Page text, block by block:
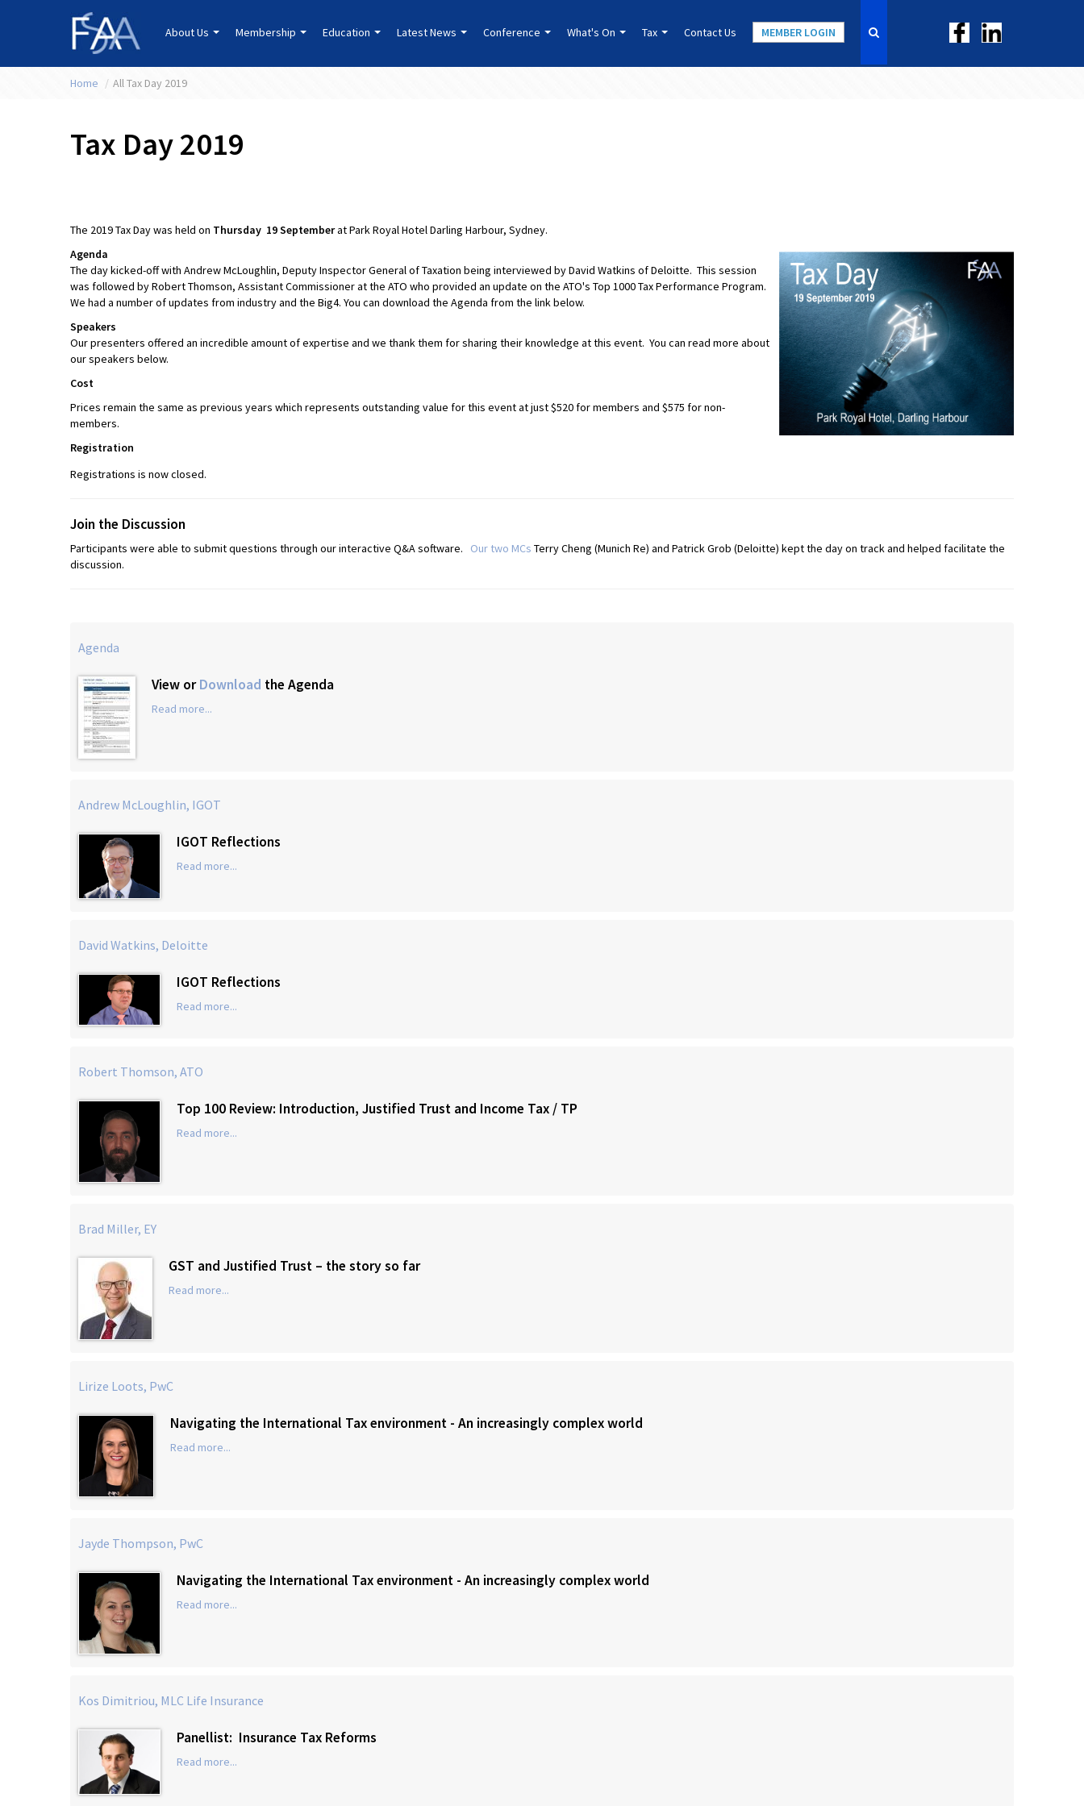
About Us Membership Education Latest News Conference What's On Tax Contact Us MEMBER LOGIN
Home / All Tax Day 2019
Tax Day 2019
The 2019 Tax Day was held on Thursday 19 Septemberat Park Royal Hotel Darling Harbour, Sydney.
Agenda
The day kicked-off with Andrew McLoughlin, Deputy Inspector General of Taxation being interviewed by David Watkins of Deloitte. This session
was followed by Robert Thomson, Assistant Commissioner at the ATO who provided an update on the ATO's Top 1000 Tax Performance Program.
We had a number of updates from industry and the Big4. You can download the Agenda from the link below.
Speakers
Our presenters offered an incredible amount of expertise and we thank them for sharing their knowledge at this event. You can read more about
our speakers below.
Cost
Prices remain the same as previous years which represents outstanding value for this event at just $520 for members and $575 for non-
members.
Registration
Registrations is now closed.
Join the Discussion
Participants were able to submit questions through our interactive Q&A software. Our two MCs Terry Cheng (Munich Re) and Patrick Grob (Deloitte) kept the day on track and helped facilitate the
discussion.
Agenda
View orDownload the Agenda
Read more...
Andrew McLoughlin, IGOT
IGOT Reflections
Read more...
David Watkins, Deloitte
IGOT Reflections
Read more...
Robert Thomson, ATO
Top 100 Review: Introduction, Justified Trust and Income Tax / TP
Read more...
Brad Miller, EY
GST and Justified Trust – the story so far
Read more...
Lirize Loots, PwC
Navigating the International Tax environment - An increasingly complex world
Read more...
Jayde Thompson, PwC
Navigating the International Tax environment - An increasingly complex world
Read more...
Kos Dimitriou, MLC Life Insurance
Panellist: Insurance Tax Reforms
Read more...